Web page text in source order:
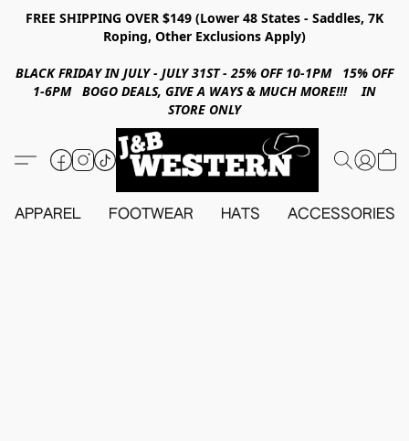
FREE SHIPPING OVER $149 (Lower 48 States - Saddles, 7K
Roping, Other Exclusions Apply)
BLACK FRIDAY IN JULY - JULY 31ST - 25% OFF 10-1PM 15% OFF
1-6PM BOGO DEALS, GIVE A WAYS & MUCH MORE!!! IN
STORE ONLY
APPAREL FOOTWEAR HATS ACCESSORIES